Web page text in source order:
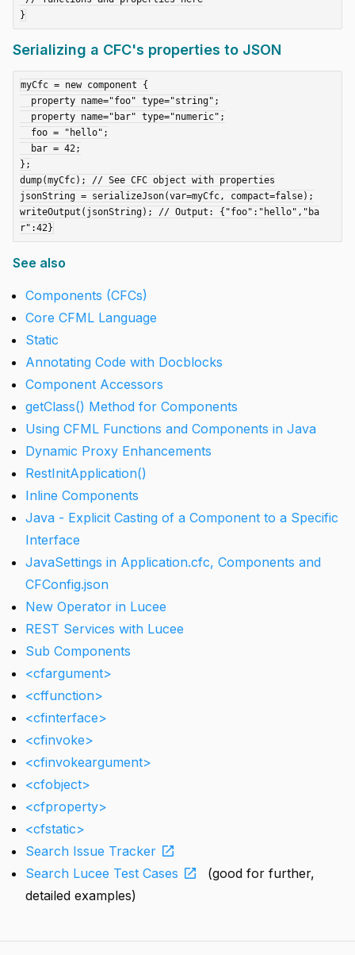
Serializing a CFC's properties to JSON
myCfc = new component {
};
dump(myCfc); // See CFC object with properties
jsonString = serializeJson(var=myCfc, compact=false);
writeOutput(jsonString); // Output: {"foo":"hello","ba
See also
Components (CFCs)
Core CFML Language
Static
Annotating Code with Docblocks
Component Accessors
getClass() Method for Components
Using CFML Functions and Components in Java
Dynamic Proxy Enhancements
RestInitApplication()
Inline Components
Java - Explicit Casting of a Component to a Specific
Interface
JavaSettings in Application.cfc, Components and
CFConfig.json
New Operator in Lucee
REST Services with Lucee
Sub Components
<cfargument>
<cffunction>
<cfinterface>
<cfinvoke>
<cfinvokeargument>
<cfobject>
<cfproperty>
<cfstatic>
Search Issue Tracker open_in_new
Search Lucee Test Cases open_in_new
(good for further,
detailed examples)